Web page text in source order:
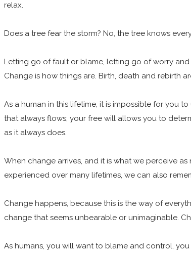
relax.
Does a tree fear the storm? No, the tree knows
Letting go of fault or blame, letting go of worry and
Change is how things are. Birth, death and rebirth
As a human in this lifetime, it is impossible for you
that always flows; your free will allows you to
as it always does.
When change arrives, and it is what we perceive
experienced over many lifetimes, we can also
Change happens, because this is the way of
change that seems unbearable or unimaginable.
As humans, you will want to blame and control,